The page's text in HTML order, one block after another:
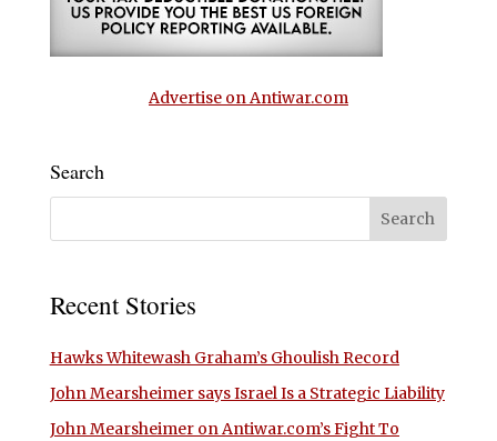
Advertise on Antiwar.com
Search
Recent Stories
Hawks Whitewash Graham’s Ghoulish Record
John Mearsheimer says Israel Is a Strategic Liability
John Mearsheimer on Antiwar.com’s Fight To